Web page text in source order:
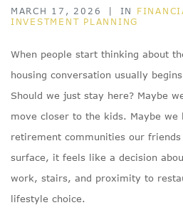
MARCH 17, 2026 IN
INVESTMENT PLANNING
When people start thinking about
housing conversation usually
Should we just stay here? Maybe
move closer to the kids. Maybe we
retirement communities our
surface, it feels like a decision
work, stairs, and proximity to
lifestyle choice.